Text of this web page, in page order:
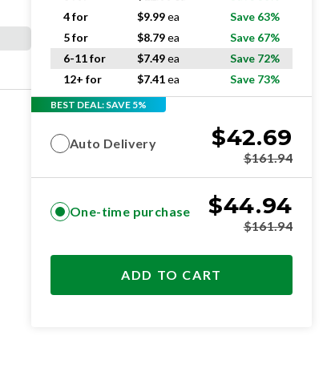
4 for
$9.99ea
Save 63%
5 for
$8.79ea
Save 67%
6-11 for
$7.49ea
Save 72%
12+ for
$7.41ea Save 73%
BEST DEAL: SAVE 5%
Auto Delivery $42.69
$161.94
One-time purchase $44.94
$161.94
ADD TO CART